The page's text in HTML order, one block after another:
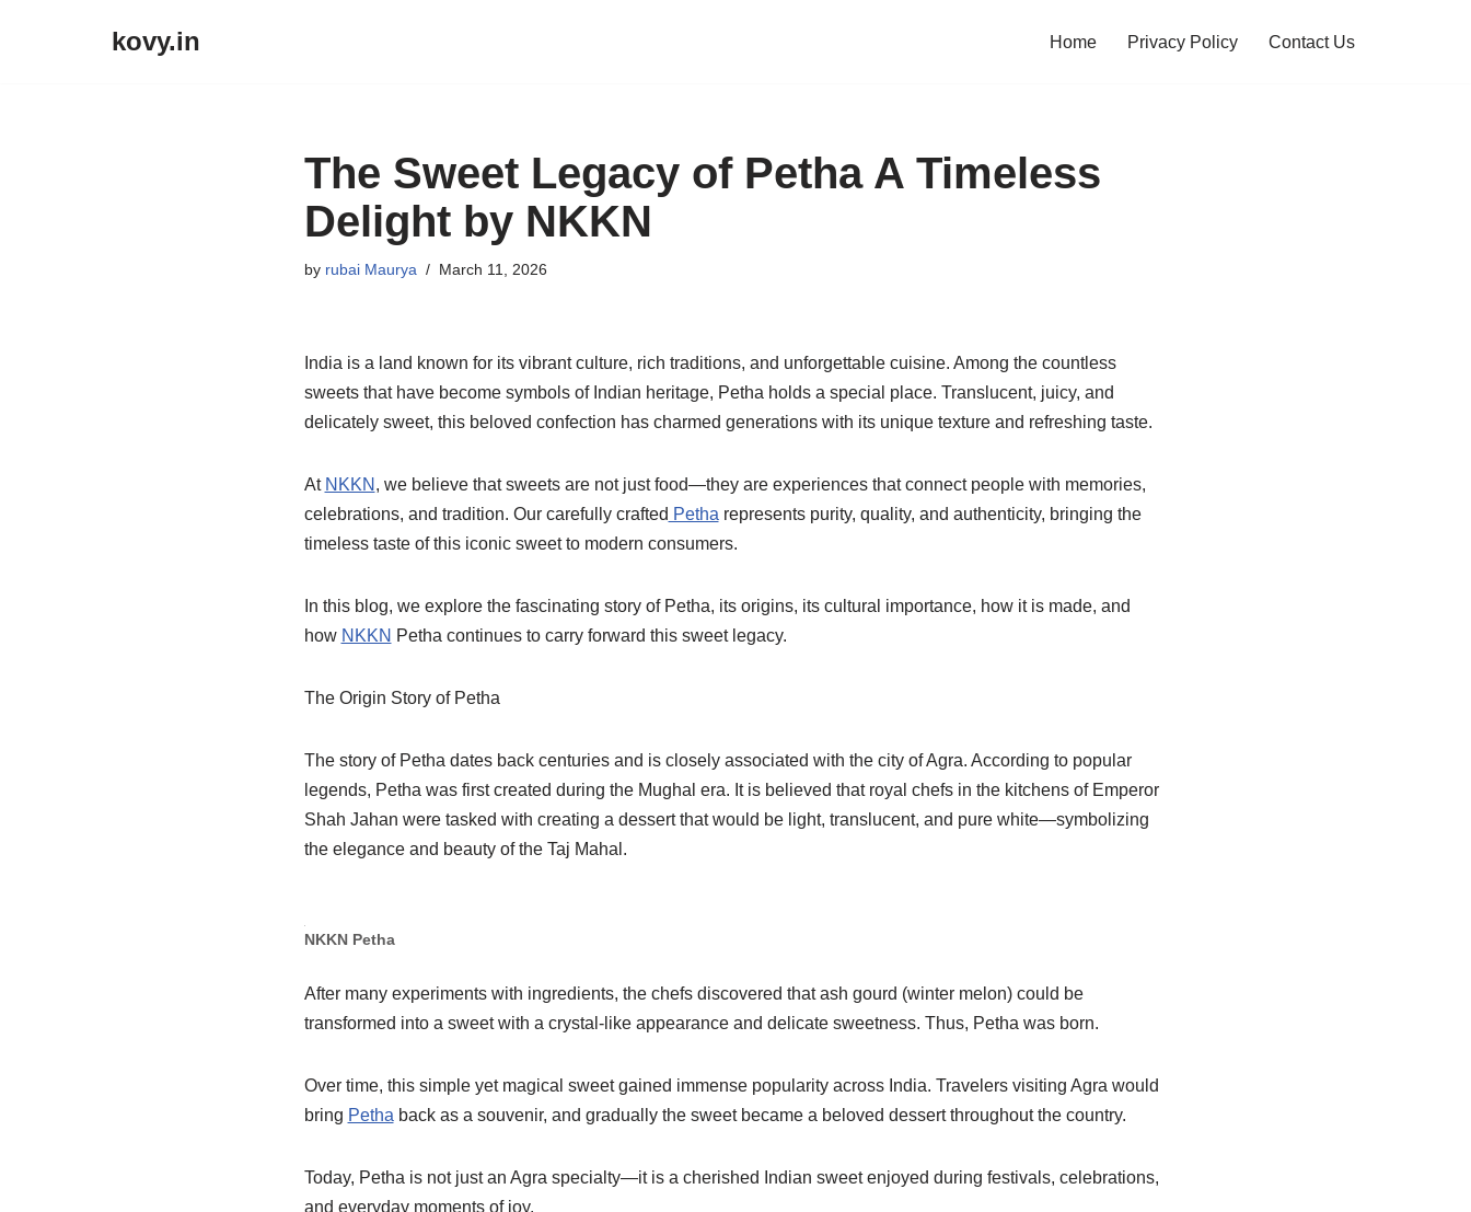
kovy.in Home Privacy Policy Contact Us
The Sweet Legacy of Petha A Timeless
Delight by NKKN
by rubai Maurya March 11, 2026
India is a land known for its vibrant culture, rich traditions, and unforgettable cuisine. Among the countless
sweets that have become symbols of Indian heritage, Petha holds a special place. Translucent, juicy, and
delicately sweet, this beloved confection has charmed generations with its unique texture and refreshing taste.
At NKKN , we believe that sweets are not just food—they are experiences that connect people with memories,
celebrations, and tradition. Our carefully crafted Petha represents purity, quality, and authenticity, bringing the
timeless taste of this iconic sweet to modern consumers.
In this blog, we explore the fascinating story of Petha, its origins, its cultural importance, how it is made, and
how NKKN Petha continues to carry forward this sweet legacy.
The Origin Story of Petha
The story of Petha dates back centuries and is closely associated with the city of Agra. According to popular
legends, Petha was first created during the Mughal era. It is believed that royal chefs in the kitchens of Emperor
Shah Jahan were tasked with creating a dessert that would be light, translucent, and pure white—symbolizing
the elegance and beauty of the Taj Mahal.
NKKN Petha
After many experiments with ingredients, the chefs discovered that ash gourd (winter melon) could be
transformed into a sweet with a crystal-like appearance and delicate sweetness. Thus, Petha was born.
Over time, this simple yet magical sweet gained immense popularity across India. Travelers visiting Agra would
bring Petha back as a souvenir, and gradually the sweet became a beloved dessert throughout the country.
Today, Petha is not just an Agra specialty—it is a cherished Indian sweet enjoyed during festivals, celebrations,
and everyday moments of joy.